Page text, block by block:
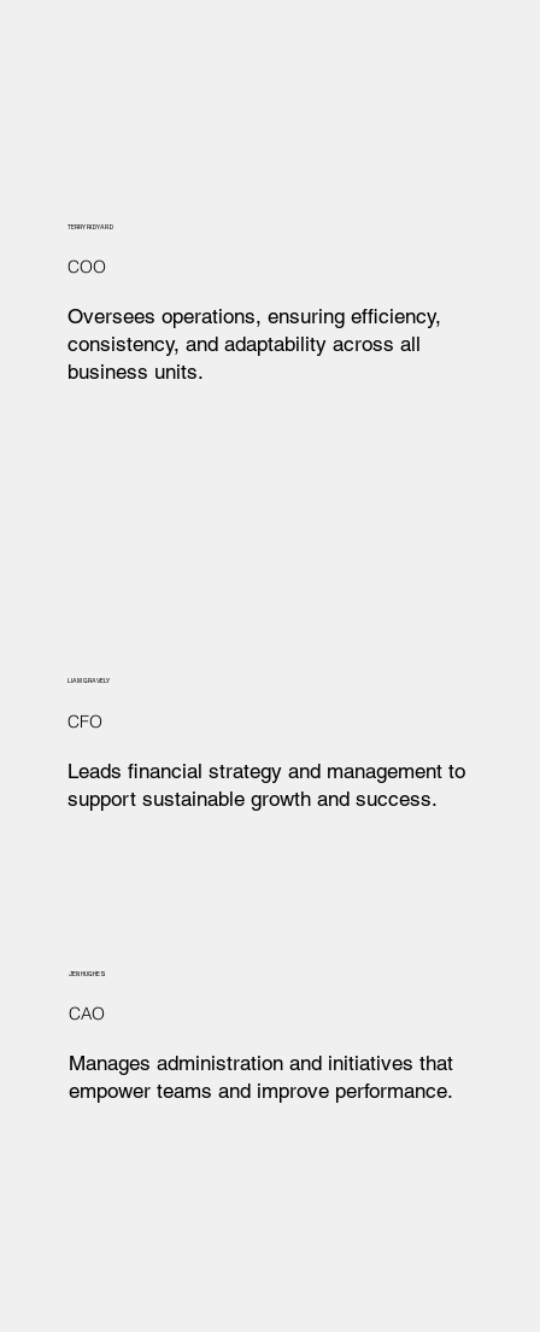
TERRY RIDYARD
COO
Oversees operations, ensuring efficiency,
consistency, and adaptability across all
business units.
LIAM GRAVELY
CFO
Leads financial strategy and management to
support sustainable growth and success.
JEN HUGHES
CAO
Manages administration and initiatives that
empower teams and improve performance.